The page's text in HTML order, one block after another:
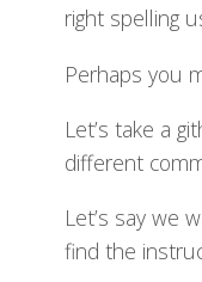
right spelling
Perhaps you
Let’s take a
different
Let’s say we
find the